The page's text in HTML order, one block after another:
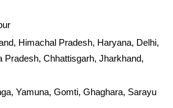
Himachal Pradesh, Haryana, Delhi,
Pradesh, Chhattisgarh, Jharkhand,
Yamuna, Gomti, Ghaghara, Sarayu